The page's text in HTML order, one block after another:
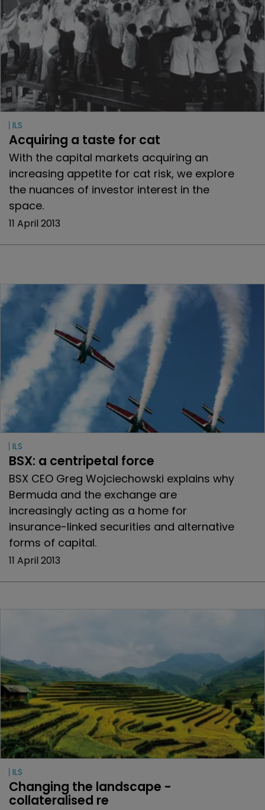
ILS
Acquiring a taste for cat
With the capital markets acquiring an
increasing appetite for cat risk, we explore
the nuances of investor interest in the
space.
11 April 2013
ILS
BSX: a centripetal force
BSX CEO Greg Wojciechowski explains why
Bermuda and the exchange are
increasingly acting as a home for
insurance-linked securities and alternative
forms of capital.
11 April 2013
ILS
Changing the landscape -
collateralised re